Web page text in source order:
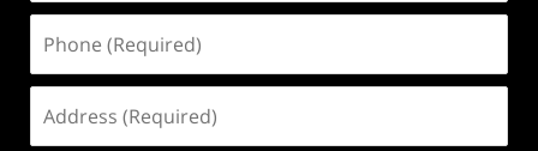
(Required)
(Required)